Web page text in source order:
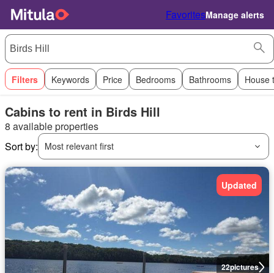
FavoritesManage alerts
Filters Keywords Price Bedrooms Bathrooms House
Cabins to rent in Birds Hill
8 available properties
Sort by:
Most relevant first
22pictures
Updated